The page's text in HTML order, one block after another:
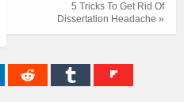
5 Tricks To Get Rid Of
Dissertation Headache »